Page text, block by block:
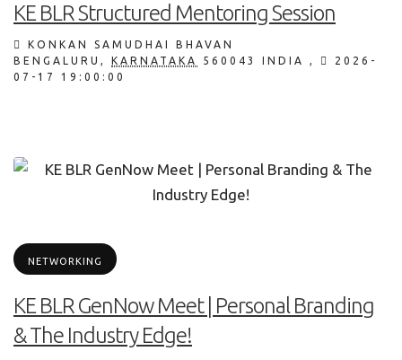
KE BLR Structured Mentoring Session
KONKAN SAMUDHAI BHAVAN
BENGALURU , KARNATAKA 560043 INDIA ,
2026-
07-17 19:00:00
NETWORKING
KE BLR GenNow Meet | Personal Branding
& The Industry Edge!